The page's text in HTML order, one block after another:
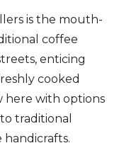
is the mouth-
coffee
enticing
cooked
here with options
traditional